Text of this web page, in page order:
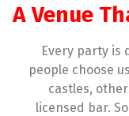
A Venue
Every party is
people choose
castles,
licensed bar.